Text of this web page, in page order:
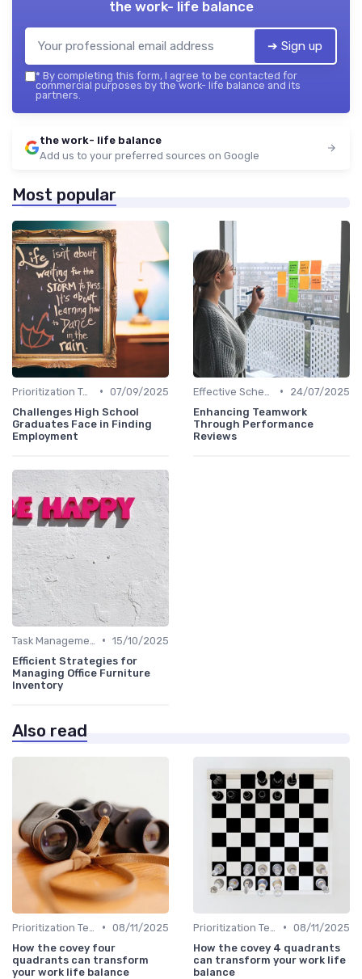
the work- life balance
➔ Sign up
* By completing this form, I agree to be contacted for
commercial purposes by the work- life balance and its
partners.
the work- life balance
Add us to your preferred sources on Google
Most popular
Prioritization Techniques • 07/09/2025
Challenges High School
Graduates Face in Finding
Employment
•
24/07/2025
Enhancing Teamwork
Through Performance
Reviews
• 15/10/2025
Efficient Strategies for
Managing Office Furniture
Inventory
Also read
• 08/11/2025
How the covey four
quadrants can transform
your work life balance
• 08/11/2025
How the covey 4 quadrants
can transform your work life
balance